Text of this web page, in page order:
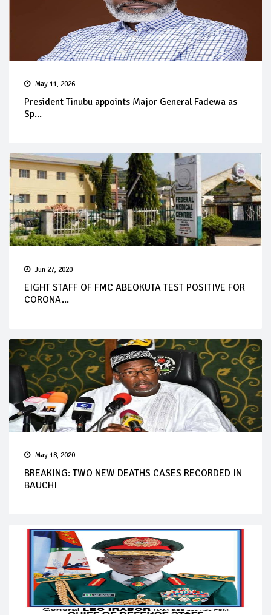
May 11, 2026
President Tinubu appoints Major General Fadewa as
Sp...
Jun 27, 2020
EIGHT STAFF OF FMC ABEOKUTA TEST POSITIVE FOR
CORONA...
May 18, 2020
BREAKING: TWO NEW DEATHS CASES RECORDED IN
BAUCHI